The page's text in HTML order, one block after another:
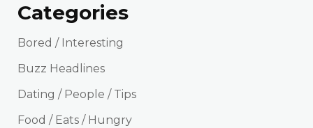
Categories
Bored / Interesting
Buzz Headlines
Dating / People / Tips
Food / Eats / Hungry